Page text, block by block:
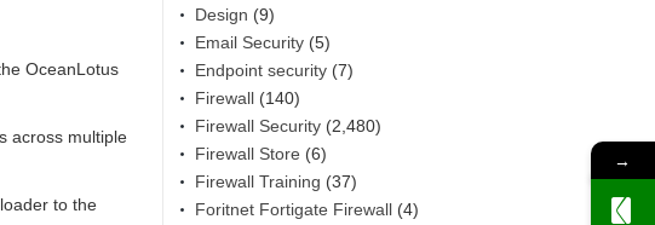
OceanLotus
across multiple
to the
Design (9)
Email Security (5)
Endpoint security (7)
Firewall (140)
Firewall Security (2,480)
Firewall Store (6)
Firewall Training (37)
Foritnet Fortigate Firewall (4)
→